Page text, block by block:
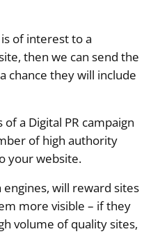
of interest to a
then we can send the
chance they will include
a Digital PR campaign
of high authority
your website.
will reward sites
more visible – if they
volume of quality sites,